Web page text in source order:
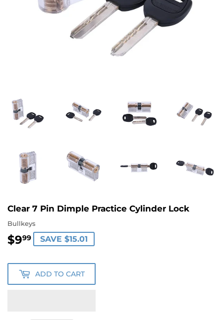
Clear 7 Pin Dimple Practice Cylinder Lock
Bullkeys
$999 $9.99
SAVE $15.01
ADD TO CART